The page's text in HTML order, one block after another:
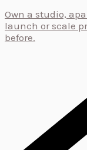
Own a studio,
launch or scale
before.